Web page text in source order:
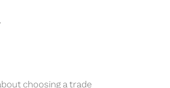
choosing a trade